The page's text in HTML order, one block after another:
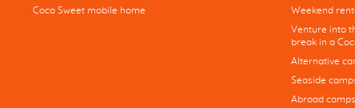
Coco Sweet mobile home
Weekend
Venture into
break in a
Alternative
Seaside
Abroad